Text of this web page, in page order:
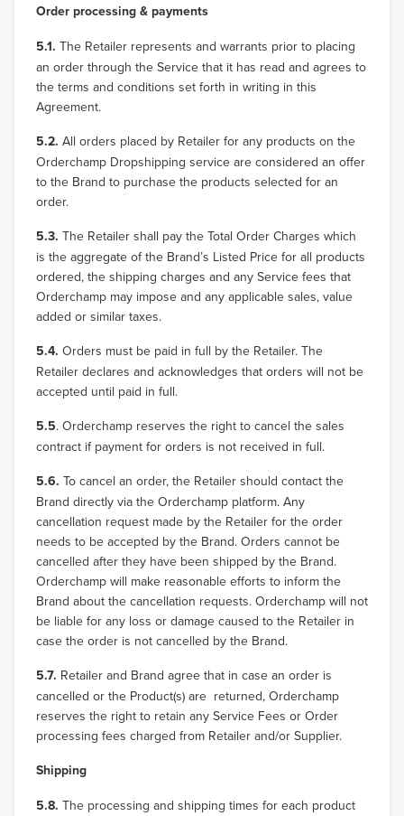
Order processing & payments
5.1. The Retailer represents and warrants prior to placing
an order through the Service that it has read and agrees to
the terms and conditions set forth in writing in this
Agreement.
5.2. All orders placed by Retailer for any products on the
Orderchamp Dropshipping service are considered an offer
to the Brand to purchase the products selected for an
order.
5.3. The Retailer shall pay the Total Order Charges which
is the aggregate of the Brand’s Listed Price for all products
ordered, the shipping charges and any Service fees that
Orderchamp may impose and any applicable sales, value
added or similar taxes.
5.4. Orders must be paid in full by the Retailer. The
Retailer declares and acknowledges that orders will not be
accepted until paid in full.
5.5. Orderchamp reserves the right to cancel the sales
contract if payment for orders is not received in full.
5.6. To cancel an order, the Retailer should contact the
Brand directly via the Orderchamp platform. Any
cancellation request made by the Retailer for the order
needs to be accepted by the Brand. Orders cannot be
cancelled after they have been shipped by the Brand.
Orderchamp will make reasonable efforts to inform the
Brand about the cancellation requests. Orderchamp will not
be liable for any loss or damage caused to the Retailer in
case the order is not cancelled by the Brand.
5.7. Retailer and Brand agree that in case an order is
cancelled or the Product(s) are returned, Orderchamp
reserves the right to retain any Service Fees or Order
processing fees charged from Retailer and/or Supplier.
Shipping
5.8. The processing and shipping times for each product